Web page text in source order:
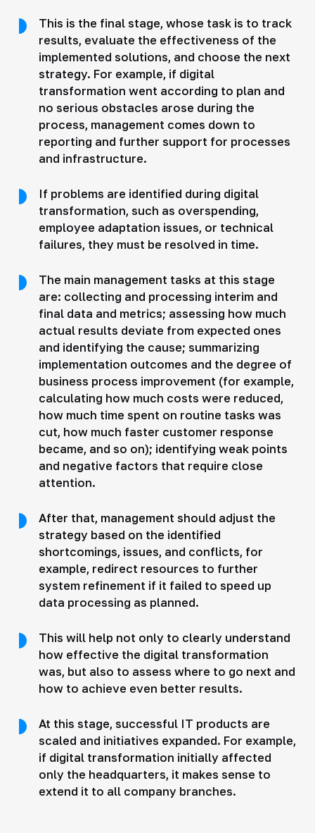
This is the final stage, whose task is to track
results, evaluate the effectiveness of the
implemented solutions, and choose the next
strategy. For example, if digital
transformation went according to plan and
no serious obstacles arose during the
process, management comes down to
reporting and further support for processes
and infrastructure.
If problems are identified during digital
transformation, such as overspending,
employee adaptation issues, or technical
failures, they must be resolved in time.
The main management tasks at this stage
are: collecting and processing interim and
final data and metrics; assessing how much
actual results deviate from expected ones
and identifying the cause; summarizing
implementation outcomes and the degree of
business process improvement (for example,
calculating how much costs were reduced,
how much time spent on routine tasks was
cut, how much faster customer response
became, and so on); identifying weak points
and negative factors that require close
attention.
After that, management should adjust the
strategy based on the identified
shortcomings, issues, and conflicts, for
example, redirect resources to further
system refinement if it failed to speed up
data processing as planned.
This will help not only to clearly understand
how effective the digital transformation
was, but also to assess where to go next and
how to achieve even better results.
At this stage, successful IT products are
scaled and initiatives expanded. For example,
if digital transformation initially affected
only the headquarters, it makes sense to
extend it to all company branches.